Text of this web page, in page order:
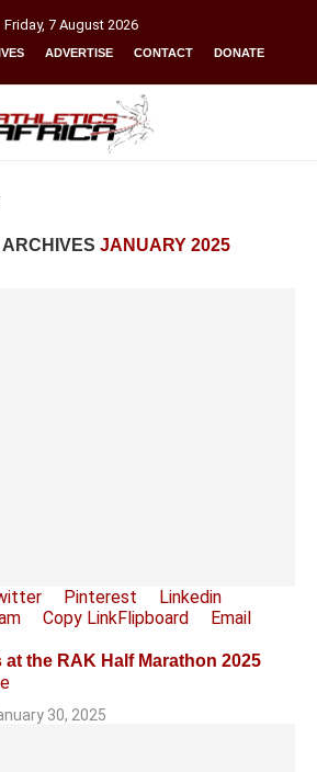
Friday, 7 August 2026
ADVERTISE CONTACT DONATE
ARCHIVES JANUARY 2025
Pinterest
Linkedin
Copy LinkFlipboard
Email
the RAK Half Marathon 2025
30, 2025